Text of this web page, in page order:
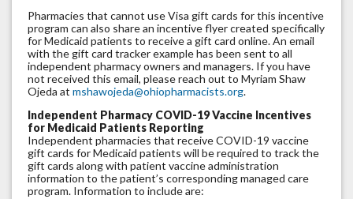
Pharmacies that cannot use Visa gift cards for this incentive
program can also share an incentive flyer created specifically
for Medicaid patients to receive a gift card online. An email
with the gift card tracker example has been sent to all
independent pharmacy owners and managers. If you have
not received this email, please reach out to Myriam Shaw
Ojeda at mshawojeda@ohiopharmacists.org.
Independent Pharmacy COVID-19 Vaccine Incentives
for Medicaid Patients Reporting
Independent pharmacies that receive COVID-19 vaccine
gift cards for Medicaid patients will be required to track the
gift cards along with patient vaccine administration
information to the patient’s corresponding managed care
program. Information to include are: